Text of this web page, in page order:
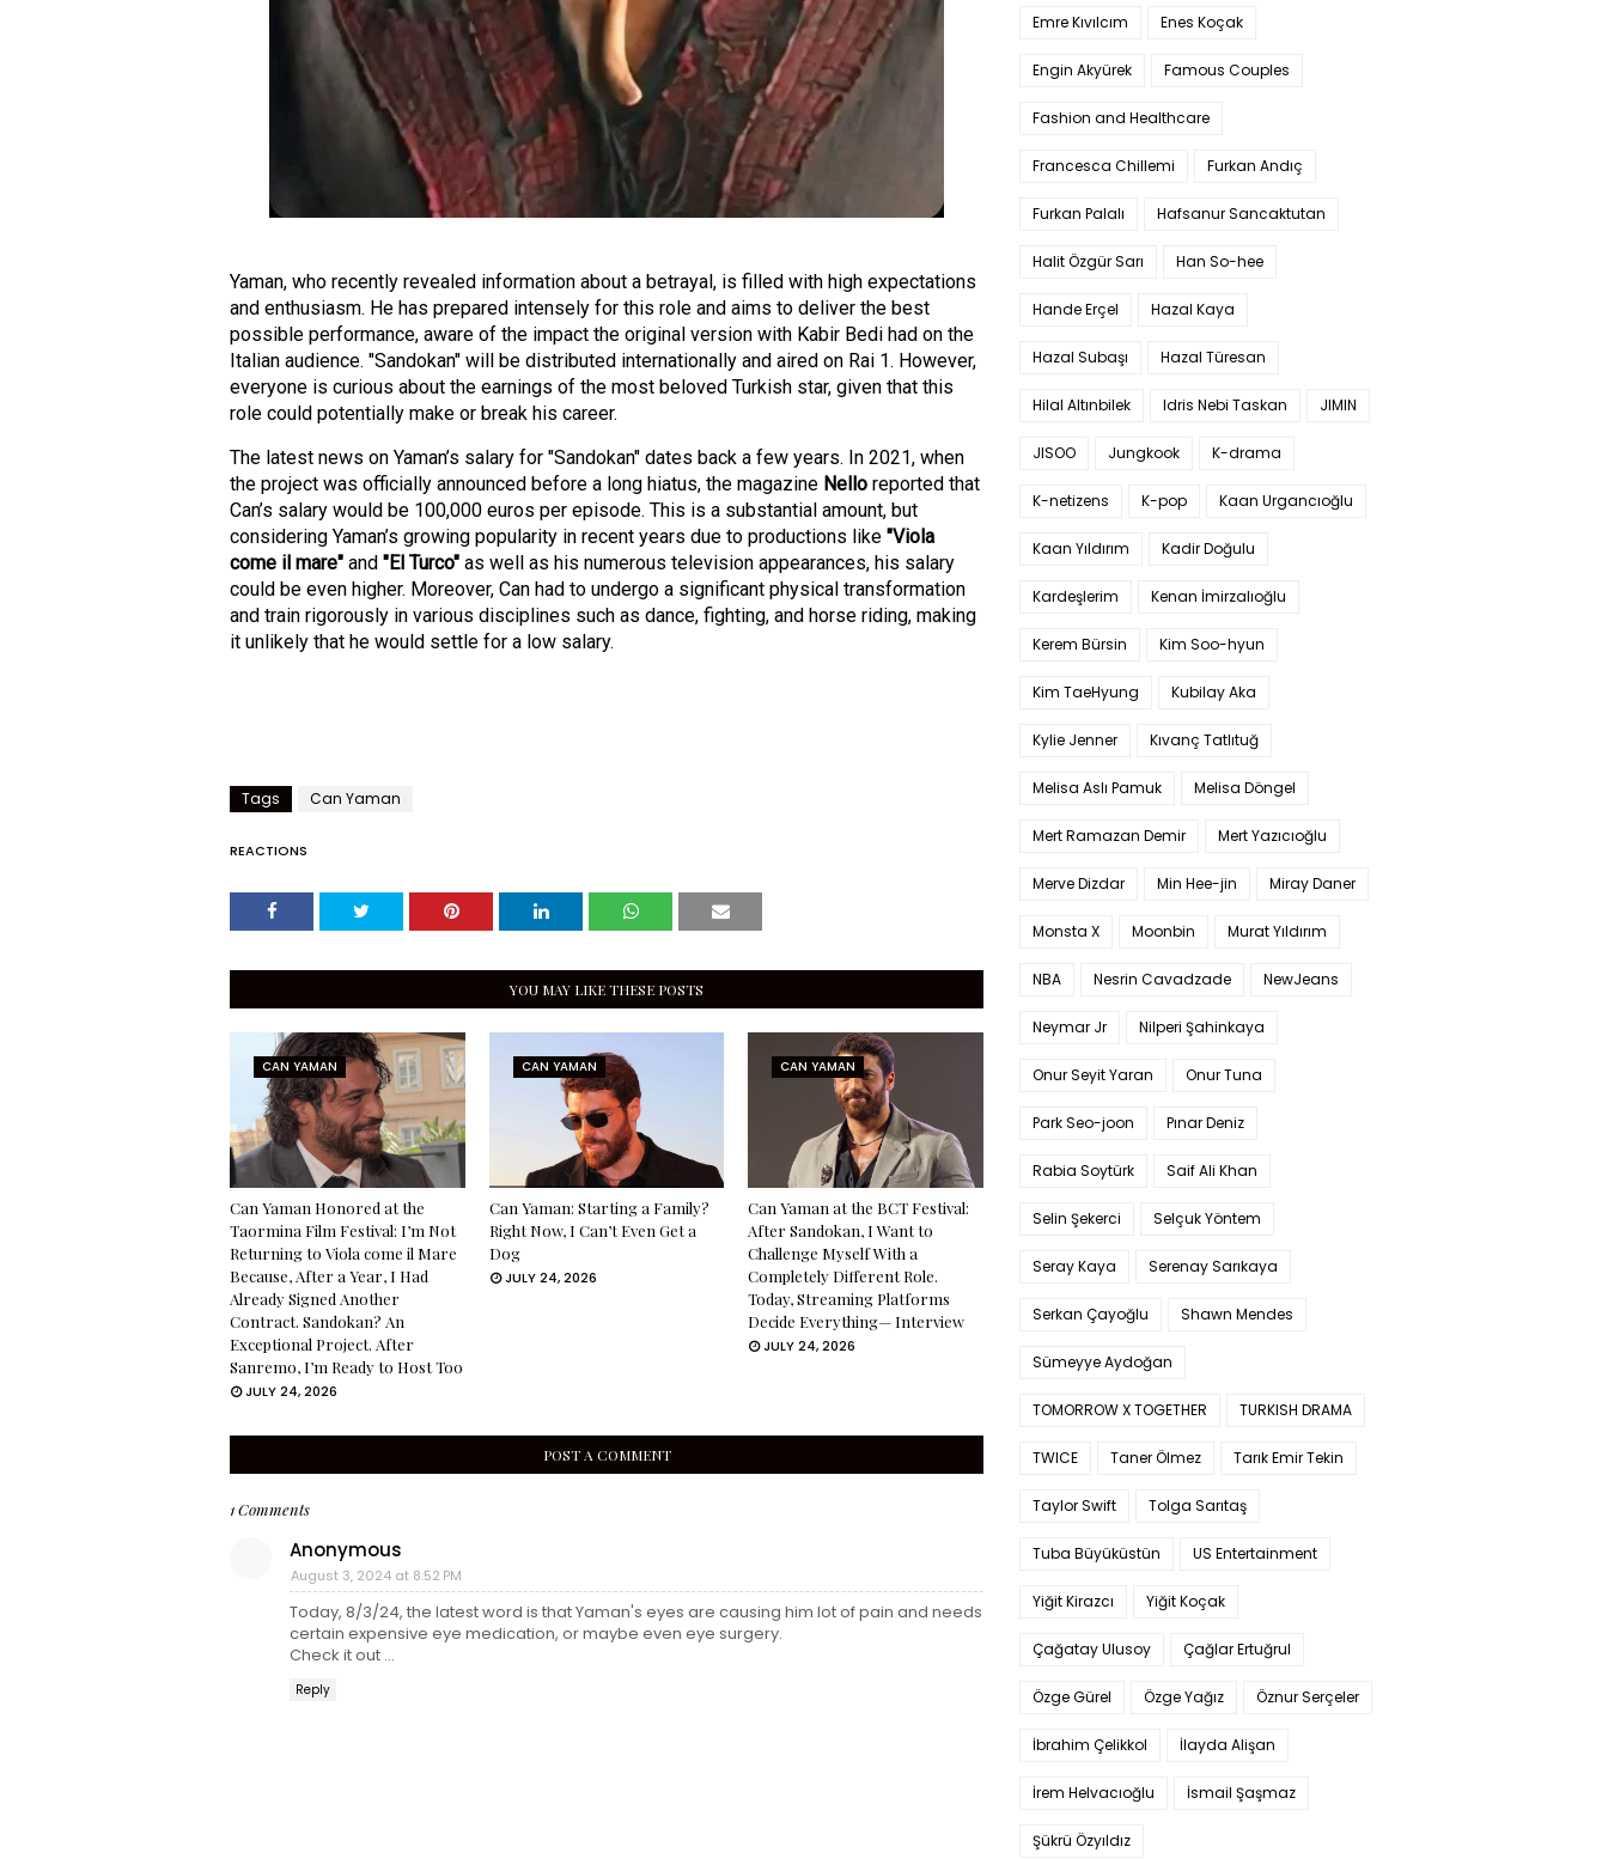
Yaman, who recently revealed information about a betrayal, is filled with high expectations
and enthusiasm. He has prepared intensely for this role and aims to deliver the best
possible performance, aware of the impact the original version with Kabir Bedi had on the
Italian audience. "Sandokan" will be distributed internationally and aired on Rai 1. However,
everyone is curious about the earnings of the most beloved Turkish star, given that this
role could potentially make or break his career.
The latest news on Yaman’s salary for "Sandokan" dates back a few years. In 2021, when
the project was officially announced before a long hiatus, the magazine Nello reported that
Can’s salary would be 100,000 euros per episode. This is a substantial amount, but
considering Yaman’s growing popularity in recent years due to productions like "Viola
come il mare" and "El Turco" as well as his numerous television appearances, his salary
could be even higher. Moreover, Can had to undergo a significant physical transformation
and train rigorously in various disciplines such as dance, fighting, and horse riding, making
it unlikely that he would settle for a low salary.
Tags Can Yaman
REACTIONS
YOU MAY LIKE THESE POSTS
CAN YAMAN
Can Yaman Honored at the
Taormina Film Festival: I’m Not
Returning to Viola come il Mare
Because, After a Year, I Had
Already Signed Another
Contract. Sandokan? An
Exceptional Project. After
Sanremo, I’m Ready to Host Too
JULY 24, 2026
CAN YAMAN
Can Yaman: Starting a Family?
Right Now, I Can’t Even Get a
Dog
JULY 24, 2026
CAN YAMAN
Can Yaman at the BCT Festival:
After Sandokan, I Want to
Challenge Myself With a
Completely Different Role.
Today, Streaming Platforms
Decide Everything— Interview
JULY 24, 2026
POST A COMMENT
1 Comments
Anonymous
August 3, 2024 at 8:52 PM
Today, 8/3/24, the latest word is that Yaman's eyes are causing him lot of pain and needs
certain expensive eye medication, or maybe even eye surgery.
Check it out ...
Reply
Emre Kıvılcım Enes Koçak
Engin Akyürek Famous Couples
Fashion and Healthcare
Francesca Chillemi Furkan Andıç
Furkan Palalı Hafsanur Sancaktutan
Halit Özgür Sarı Han So-hee
Hande Erçel Hazal Kaya
Hazal Subaşı Hazal Türesan
Hilal Altınbilek Idris Nebi Taskan JIMIN
JISOO Jungkook K-drama
K-netizens K-pop Kaan Urgancıoğlu
Kaan Yıldırım Kadir Doğulu
Kardeşlerim Kenan İmirzalıoğlu
Kerem Bürsin Kim Soo-hyun
Kim TaeHyung Kubilay Aka
Kylie Jenner Kıvanç Tatlıtuğ
Melisa Aslı Pamuk Melisa Döngel
Mert Ramazan Demir Mert Yazıcıoğlu
Merve Dizdar Min Hee-jin Miray Daner
Monsta X Moonbin Murat Yıldırım
NBA Nesrin Cavadzade NewJeans
Neymar Jr Nilperi Şahinkaya
Onur Seyit Yaran Onur Tuna
Park Seo-joon Pınar Deniz
Rabia Soytürk Saif Ali Khan
Selin Şekerci Selçuk Yöntem
Seray Kaya Serenay Sarıkaya
Serkan Çayoğlu Shawn Mendes
Sümeyye Aydoğan
TOMORROW X TOGETHER TURKISH DRAMA
TWICE Taner Ölmez Tarık Emir Tekin
Taylor Swift Tolga Sarıtaş
Tuba Büyüküstün US Entertainment
Yiğit Kirazcı Yiğit Koçak
Çağatay Ulusoy Çağlar Ertuğrul
Özge Gürel Özge Yağız Öznur Serçeler
İbrahim Çelikkol İlayda Alişan
İrem Helvacıoğlu İsmail Şaşmaz
Şükrü Özyıldız